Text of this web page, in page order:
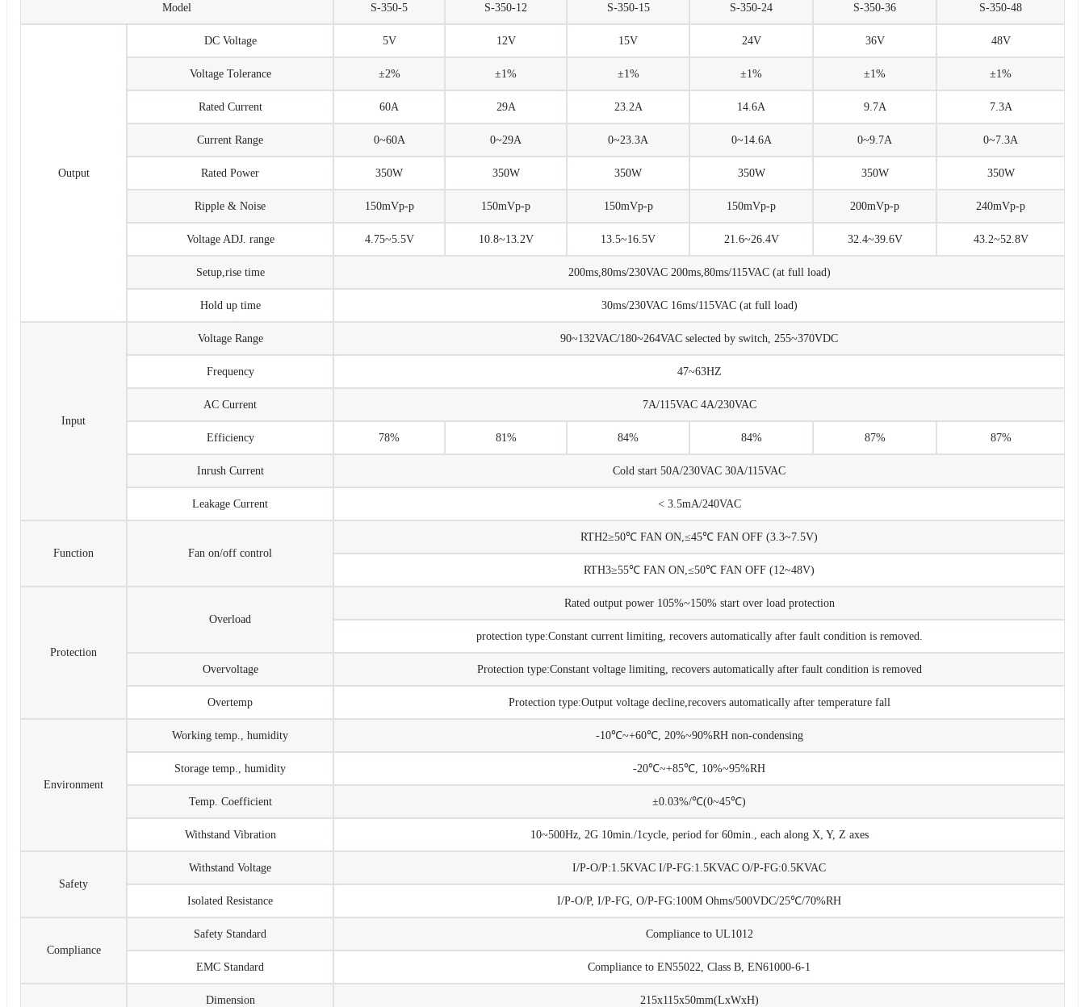
Model S-350-5 S-350-12 S-350-15 S-350-24 S-350-36 S-350-48
Output
DC Voltage 5V 12V 15V 24V 36V 48V
Voltage Tolerance ±2% ±1% ±1% ±1% ±1% ±1%
Rated Current 60A 29A 23.2A 14.6A 9.7A 7.3A
Current Range 0~60A 0~29A 0~23.3A 0~14.6A 0~9.7A 0~7.3A
Rated Power 350W 350W 350W 350W 350W 350W
Ripple & Noise 150mVp-p 150mVp-p 150mVp-p 150mVp-p 200mVp-p 240mVp-p
Voltage ADJ. range 4.75~5.5V 10.8~13.2V 13.5~16.5V 21.6~26.4V 32.4~39.6V 43.2~52.8V
Setup,rise time 200ms,80ms/230VAC 200ms,80ms/115VAC (at full load)
Hold up time 30ms/230VAC 16ms/115VAC (at full load)
Input
Voltage Range 90~132VAC/180~264VAC selected by switch, 255~370VDC
Frequency 47~63HZ
AC Current 7A/115VAC 4A/230VAC
Efficiency 78% 81% 84% 84% 87% 87%
Inrush Current Cold start 50A/230VAC 30A/115VAC
Leakage Current < 3.5mA/240VAC
Function Fan on/off control
RTH2≥50℃ FAN ON,≤45℃ FAN OFF (3.3~7.5V)
RTH3≥55℃ FAN ON,≤50℃ FAN OFF (12~48V)
Protection
Overload
Rated output power 105%~150% start over load protection
protection type:Constant current limiting, recovers automatically after fault condition is removed.
Overvoltage Protection type:Constant voltage limiting, recovers automatically after fault condition is removed
Overtemp Protection type:Output voltage decline,recovers automatically after temperature fall
Environment
Working temp., humidity -10℃~+60℃, 20%~90%RH non-condensing
Storage temp., humidity -20℃~+85℃, 10%~95%RH
Temp. Coefficient ±0.03%/℃(0~45℃)
Withstand Vibration 10~500Hz, 2G 10min./1cycle, period for 60min., each along X, Y, Z axes
Safety
Withstand Voltage I/P-O/P:1.5KVAC I/P-FG:1.5KVAC O/P-FG:0.5KVAC
Isolated Resistance I/P-O/P, I/P-FG, O/P-FG:100M Ohms/500VDC/25℃/70%RH
Compliance
Safety Standard Compliance to UL1012
EMC Standard Compliance to EN55022, Class B, EN61000-6-1
Dimension 215x115x50mm(LxWxH)